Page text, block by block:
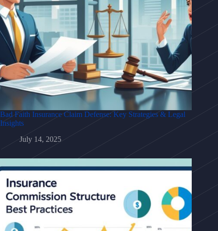
Bad Faith Insurance Claim Defense: Key Strategies & Legal
Insights
July 14, 2025